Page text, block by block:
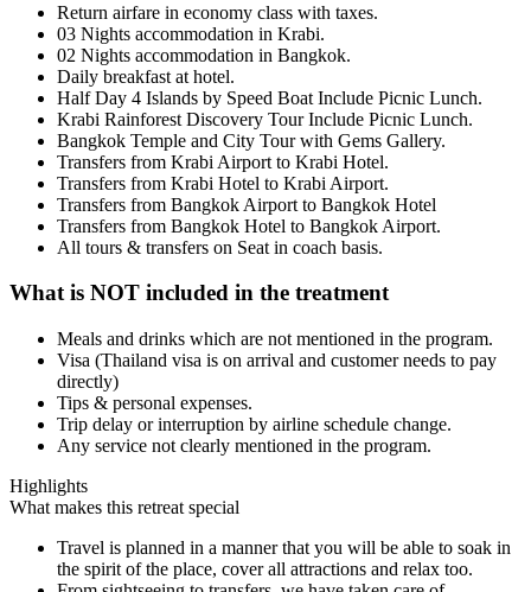
Return airfare in economy class with taxes.
03 Nights accommodation in Krabi.
02 Nights accommodation in Bangkok.
Daily breakfast at hotel.
Half Day 4 Islands by Speed Boat Include Picnic Lunch.
Krabi Rainforest Discovery Tour Include Picnic Lunch.
Bangkok Temple and City Tour with Gems Gallery.
Transfers from Krabi Airport to Krabi Hotel.
Transfers from Krabi Hotel to Krabi Airport.
Transfers from Bangkok Airport to Bangkok Hotel
Transfers from Bangkok Hotel to Bangkok Airport.
All tours & transfers on Seat in coach basis.
What is NOT included in the treatment
Meals and drinks which are not mentioned in the program.
Visa (Thailand visa is on arrival and customer needs to pay
directly)
Tips & personal expenses.
Trip delay or interruption by airline schedule change.
Any service not clearly mentioned in the program.
Highlights
What makes this retreat special
Travel is planned in a manner that you will be able to soak in
the spirit of the place, cover all attractions and relax too.